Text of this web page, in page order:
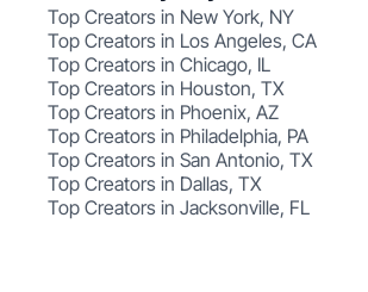
Top Creators in New York, NY
Top Creators in Los Angeles, CA
Top Creators in Chicago, IL
Top Creators in Houston, TX
Top Creators in Phoenix, AZ
Top Creators in Philadelphia, PA
Top Creators in San Antonio, TX
Top Creators in Dallas, TX
Top Creators in Jacksonville, FL